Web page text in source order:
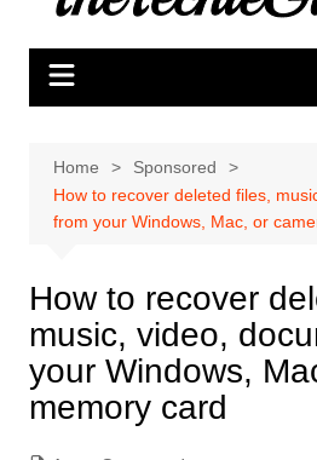
Home
Sponsored
How to recover deleted files,
from your Windows, Mac, or
How to recover
music, video,
your Windows,
memory card